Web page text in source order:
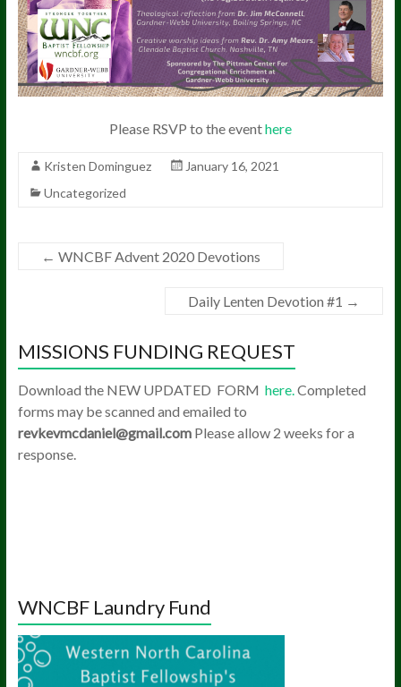
Please RSVP to the eventhere
Kristen Dominguez
January 16, 2021
Uncategorized
← WNCBF Advent 2020 Devotions
Daily Lenten Devotion #1 →
MISSIONS FUNDING REQUEST
Download the NEW UPDATED FORM here.Completed
forms may be scanned and emailed to
revkevmcdaniel@gmail.comPlease allow 2 weeks for a
response.
WNCBF Laundry Fund